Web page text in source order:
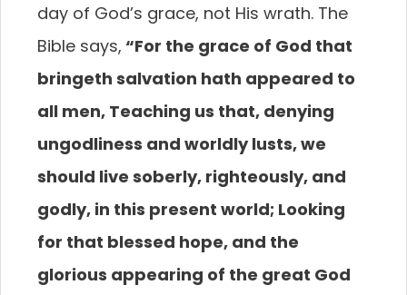
day of God’s grace, not His wrath. The
Bible says, “For the grace of God that
bringeth salvation hath appeared to
all men, Teaching us that, denying
ungodliness and worldly lusts, we
should live soberly, righteously, and
godly, in this present world; Looking
for that blessed hope, and the
glorious appearing of the great God